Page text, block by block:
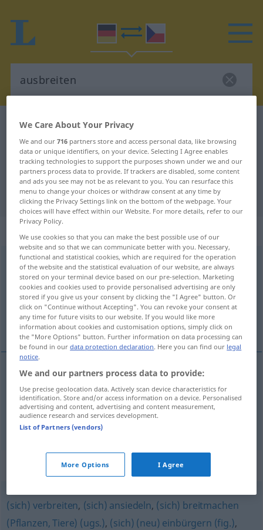
German-Czech dictionary
German-Czech translation for
"ausbreiten"
"ausbreiten" Czech translation
„ausbreiten“
ausbreiten
Overview of all translations
(For more details, click/tap on the translation)
prostírat, rozprostírat
prostírat<-třít>,rozprostírat<-třít>a. FIG
ausbreiten
Synonyms for "ausbreiten"
(sich) verbreiten, (sich) ansiedeln, (sich) breitmachen
(Pflanzen, Tiere) (ugs.), (sich) (neu) einbürgern (fig.),
We Care About Your Privacy
We and our716 partners store and access personal data, like browsing
data or unique identifiers, on your device. Selecting I Agree enables
tracking technologies to support the purposes shown under we and our
partners process data to provide. If trackers are disabled, some content
and ads you see may not be as relevant to you. You can resurface this
menu to change your choices or withdraw consent at any time by
clicking the Privacy Settings link on the bottom of the webpage. Your
choices will have effect within our Website. For more details, refer to our
Privacy Policy.
We use cookies so that you can make the best possible use of our
website and so that we can communicate better with you. Necessary,
functional and statistical cookies, which are required for the operation
of the website and the statistical evaluation of our website, are always
stored on your terminal device based on our pre-selection. Marketing
cookies and cookies used to provide personalised advertising are only
stored if you give us your consent by clicking the "I Agree" button. Or
click on "Continue without Accepting". You can revoke your consent at
any time for future visits to our website. If you would like more
information about cookies and customisation options, simply click on
the "More Options" button. Further information on data processing can
be found in ourdata protection declaration. Here you can find our legal
notice.
We and our partners process data to provide:
Use precise geolocation data. Actively scan device characteristics for
identification. Store and/or access information on a device. Personalised
advertising and content, advertising and content measurement,
audience research and services development.
List of Partners (vendors)
More Options I Agree